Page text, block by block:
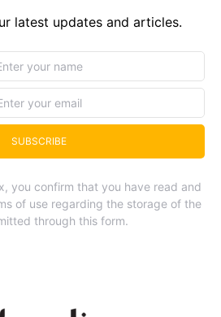
latest updates and articles.
SUBSCRIBE
you confirm that you have read and
of use regarding the storage of the
through this form.